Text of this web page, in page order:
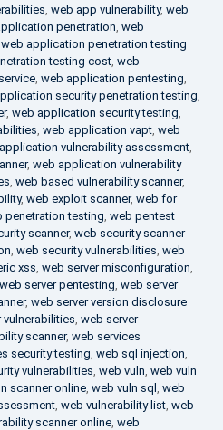
, web app vulnerability, web
penetration, web
web application penetration testing
testing cost, web
, web application pentesting,
security penetration testing,
, web application security testing,
, web application vapt, web
vulnerability assessment,
, web application vulnerability
, web based vulnerability scanner,
, web exploit scanner, web for
penetration testing, web pentest
scanner, web security scanner
, web security vulnerabilities, web
xss, web server misconfiguration,
web server pentesting, web server
, web server version disclosure
vulnerabilities, web server
scanner, web services
security testing, web sql injection,
vulnerabilities, web vuln, web vuln
scanner online, web vuln sql , web
, web vulnerability list, web
scanner online, web